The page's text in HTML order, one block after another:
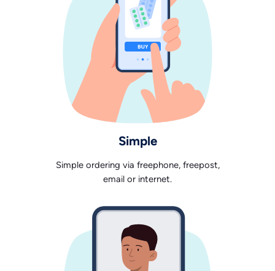
Simple
Simple ordering via freephone, freepost,
email or internet.